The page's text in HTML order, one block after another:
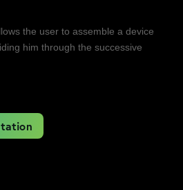
the user to assemble a device
him through the successive